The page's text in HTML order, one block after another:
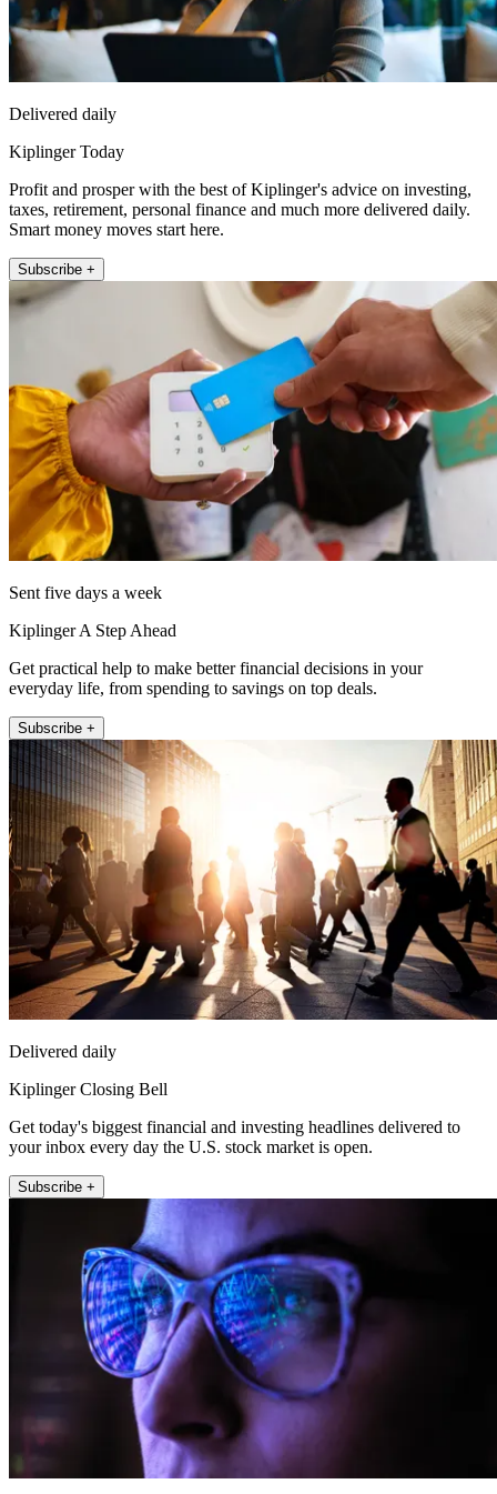
Delivered daily
Kiplinger Today
Profit and prosper with the best of Kiplinger's advice on investing,
taxes, retirement, personal finance and much more delivered daily.
Smart money moves start here.
Subscribe +
Sent five days a week
Kiplinger A Step Ahead
Get practical help to make better financial decisions in your
everyday life, from spending to savings on top deals.
Subscribe +
Delivered daily
Kiplinger Closing Bell
Get today's biggest financial and investing headlines delivered to
your inbox every day the U.S. stock market is open.
Subscribe +